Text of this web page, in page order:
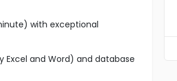
with exceptional
and Word) and database